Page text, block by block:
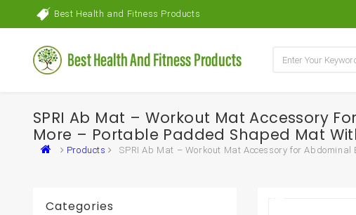
Best Health and Fitness Products
SPRI Ab Mat – Workout Mat Accessory
More – Portable Padded Shaped Mat
Products
SPRI Ab Mat – Workout Mat Accessory for
Categories